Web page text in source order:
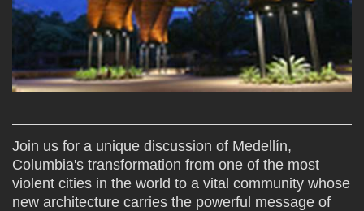
Join us for a unique discussion of Medellín,
Columbia's transformation from one of the most
violent cities in the world to a vital community whose
new architecture carries the powerful message of